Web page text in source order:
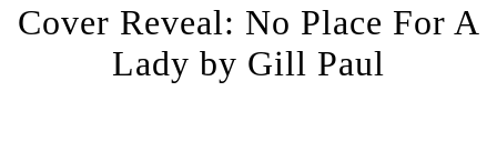
Cover Reveal: No Place For A
Lady by Gill Paul